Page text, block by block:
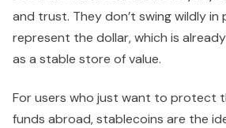
and trust. They don’t swing wildly in
represent the dollar, which is
as a stable store of value.
For users who just want to protect
funds abroad, stablecoins are the